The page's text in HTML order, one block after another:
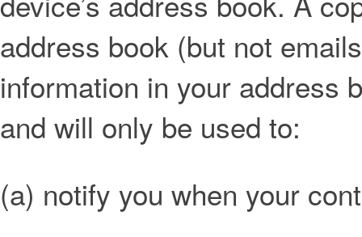
address book (but not
information in your address
and will only be used to:
(a) notify you when your